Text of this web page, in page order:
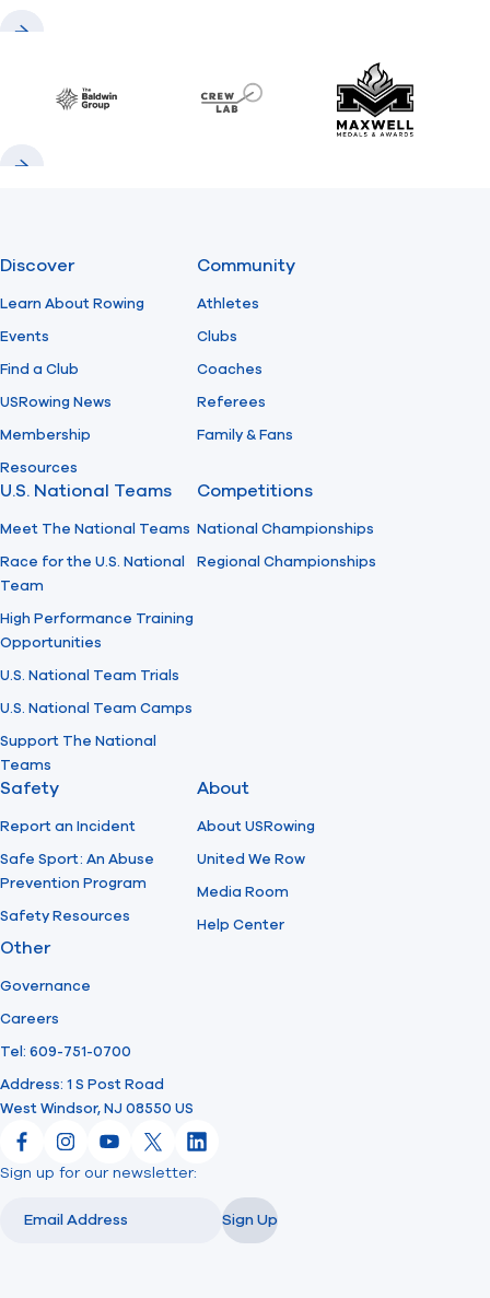
Baldwin CrewLAB Maxwell
Discover
Learn About Rowing
Events
Find a Club
USRowing News
Membership
Resources
Community
Athletes
Clubs
Coaches
Referees
Family & Fans
U.S. National Teams
Meet The National Teams
Race for the U.S. National
Team
High Performance Training
Opportunities
U.S. National Team Trials
U.S. National Team Camps
Support The National
Teams
Competitions
National Championships
Regional Championships
Safety
Report an Incident
Safe Sport: An Abuse
Prevention Program
Safety Resources
About
About USRowing
United We Row
Media Room
Help Center
Other
Governance
Careers
Tel: 609-751-0700
Address: 1 S Post Road
West Windsor, NJ 08550 US
FacebookInstagram
YouTube
X LinkedIn
Sign up for our newsletter:
Sign Up